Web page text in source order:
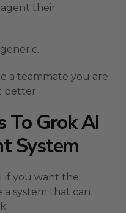
their
a teammate you are
better.
To Grok AI
System
if you want the
a system that can